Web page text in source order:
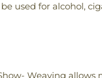
used for alcohol,
Weaving